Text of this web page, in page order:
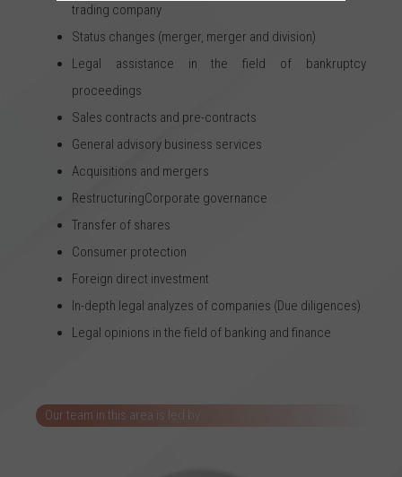
trading company
Status changes (merger, merger and division)
Legal assistance in the field of bankruptcy
proceedings
Sales contracts and pre-contracts
General advisory business services
Acquisitions and mergers
RestructuringCorporate governance
Transfer of shares
Consumer protection
Foreign direct investment
In-depth legal analyzes of companies (Due diligences)
Legal opinions in the field of banking and finance
Our team in this area is led by: